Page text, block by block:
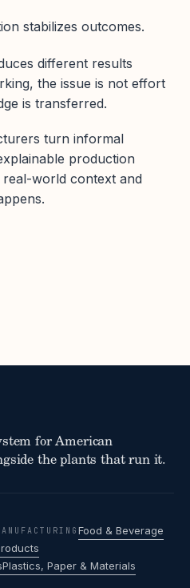
stabilizes outcomes.
different results
the issue is not effort
is transferred.
turn informal
production
world context and
for American
the plants that run it.
Food & Beverage
Plastics, Paper & Materials